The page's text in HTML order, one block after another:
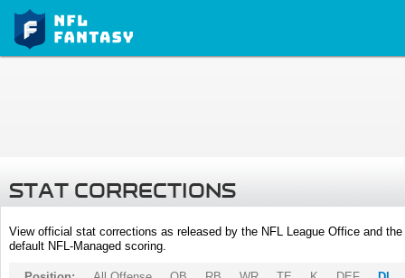
STAT CORRECTIONS
View official stat corrections as released by the NFL League Office and
default NFL-Managed scoring.